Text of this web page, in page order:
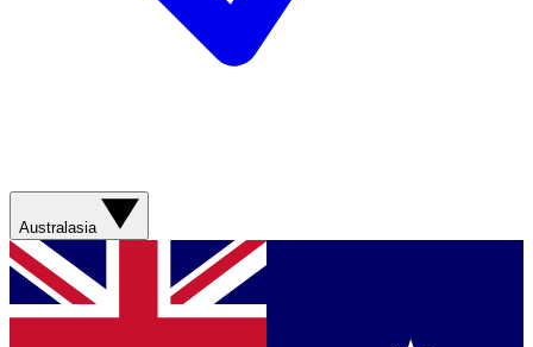
Australasia